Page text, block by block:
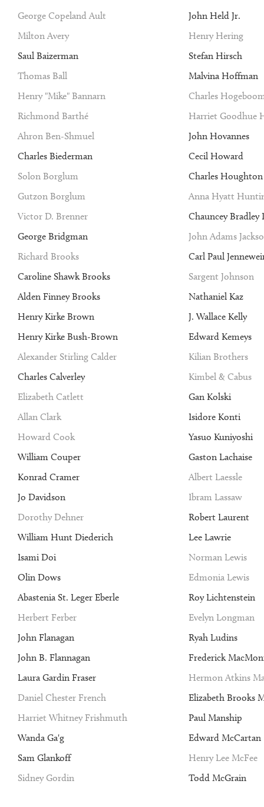
George Copeland Ault
Milton Avery
Saul Baizerman
Thomas Ball
Henry "Mike" Bannarn
Richmond Barthé
Ahron Ben-Shmuel
Charles Biederman
Solon Borglum
Gutzon Borglum
Victor D. Brenner
George Bridgman
Richard Brooks
Caroline Shawk Brooks
Alden Finney Brooks
Henry Kirke Brown
Henry Kirke Bush-Brown
Alexander Stirling Calder
Charles Calverley
Elizabeth Catlett
Allan Clark
Howard Cook
William Couper
Konrad Cramer
Jo Davidson
Dorothy Dehner
William Hunt Diederich
Isami Doi
Olin Dows
Abastenia St. Leger Eberle
Herbert Ferber
John Flanagan
John B. Flannagan
Laura Gardin Fraser
Daniel Chester French
Harriet Whitney Frishmuth
Wanda Ga'g
Sam Glankoff
Sidney Gordin
John Held Jr.
Henry Hering
Stefan Hirsch
Malvina Hoffman
Charles
Harriet Goodhue
John Hovannes
Cecil Howard
Charles
Anna Hyatt
Chauncey Bradley
John Adams
Carl Paul
Sargent Johnson
Nathaniel Kaz
J. Wallace Kelly
Edward Kemeys
Kilian Brothers
Kimbel & Cabus
Gan Kolski
Isidore Konti
Yasuo Kuniyoshi
Gaston Lachaise
Albert Laessle
Ibram Lassaw
Robert Laurent
Lee Lawrie
Norman Lewis
Edmonia Lewis
Roy Lichtenstein
Evelyn Longman
Ryah Ludins
Frederick
Hermon Atkins
Elizabeth Brooks
Paul Manship
Edward McCartan
Henry Lee McFee
Todd McGrain